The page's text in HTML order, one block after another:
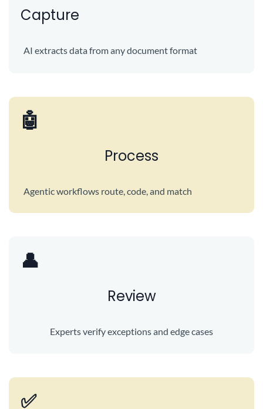
Capture
AI extracts data from any document format
🤖
Process
Agentic workflows route, code, and match
👤
Review
Experts verify exceptions and edge cases
✅